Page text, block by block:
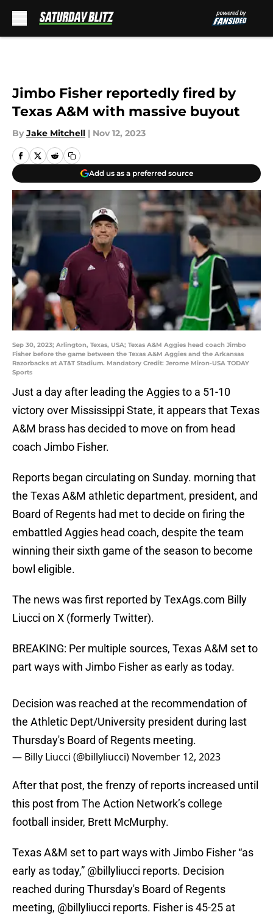
Jimbo Fisher reportedly fired by
Texas A&M with massive buyout
By Jake Mitchell | Nov 12, 2023
Add us as a preferred source
Sep 30, 2023; Arlington, Texas, USA; Texas A&M Aggies head coach Jimbo
Fisher before the game between the Texas A&M Aggies and the Arkansas
Razorbacks at AT&T Stadium. Mandatory Credit: Jerome Miron-USA TODAY
Sports
Just a day after leading the Aggies to a 51-10
victory over Mississippi State, it appears that Texas
A&M brass has decided to move on from head
coach Jimbo Fisher.
Reports began circulating on Sunday. morning that
the Texas A&M athletic department, president, and
Board of Regents had met to decide on firing the
embattled Aggies head coach, despite the team
winning their sixth game of the season to become
bowl eligible.
The news was first reported by TexAgs.com Billy
Liucci on X (formerly Twitter).
BREAKING: Per multiple sources, Texas A&M set to
part ways with Jimbo Fisher as early as today.
Decision was reached at the recommendation of
the Athletic Dept/University president during last
Thursday's Board of Regents meeting.
— Billy Liucci (@billyliucci) November 12, 2023
After that post, the frenzy of reports increased until
this post from The Action Network’s college
football insider, Brett McMurphy.
Texas A&M set to part ways with Jimbo Fisher “as
early as today,” @billyliucci reports. Decision
reached during Thursday's Board of Regents
meeting, @billyliucci reports. Fisher is 45-25 at